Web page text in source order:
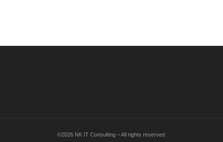
©2026 NK IT Consulting – All rights reserved.